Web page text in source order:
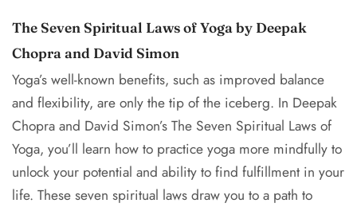
The Seven Spiritual Laws of Yoga by Deepak
Chopra and David Simon
Yoga’s well-known benefits, such as improved balance
and flexibility, are only the tip of the iceberg. In Deepak
Chopra and David Simon’s The Seven Spiritual Laws of
Yoga, you’ll learn how to practice yoga more mindfully to
unlock your potential and ability to find fulfillment in your
life. These seven spiritual laws draw you to a path to